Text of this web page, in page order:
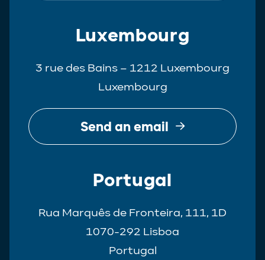
Luxembourg
3 rue des Bains – 1212 Luxembourg
Luxembourg
Send an email
Portugal
Rua Marquês de Fronteira, 111, 1D
1070-292 Lisboa
Portugal